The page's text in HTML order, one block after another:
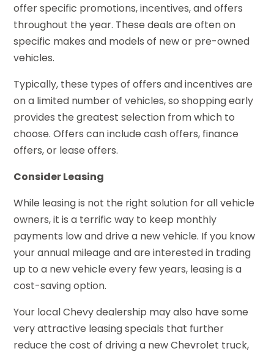
offer specific promotions, incentives, and offers
throughout the year. These deals are often on
specific makes and models of new or pre-owned
vehicles.
Typically, these types of offers and incentives are
on a limited number of vehicles, so shopping early
provides the greatest selection from which to
choose. Offers can include cash offers, finance
offers, or lease offers.
Consider Leasing
While leasing is not the right solution for all vehicle
owners, it is a terrific way to keep monthly
payments low and drive a new vehicle. If you know
your annual mileage and are interested in trading
up to a new vehicle every few years, leasing is a
cost-saving option.
Your local Chevy dealership may also have some
very attractive leasing specials that further
reduce the cost of driving a new Chevrolet truck,